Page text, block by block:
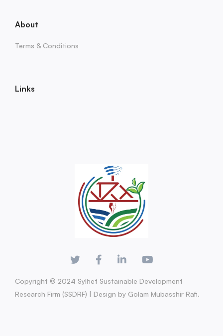
About
Terms & Conditions
Links
Copyright © 2024 Sylhet Sustainable Development
Research Firm (SSDRF) | Design by Golam Mubasshir Rafi.